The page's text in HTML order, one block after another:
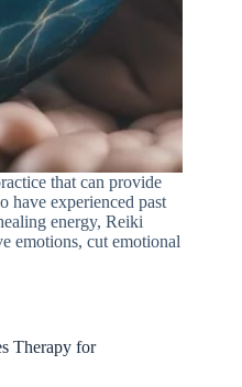
that can provide
have experienced past
energy, Reiki
emotions, cut emotional
Therapy for